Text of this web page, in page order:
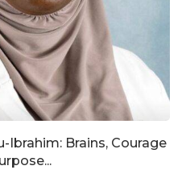
Ibrahim: Brains, Courage